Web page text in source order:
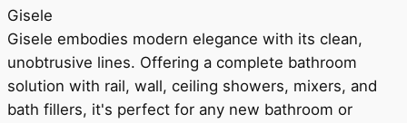
Gisele
Gisele embodies modern elegance with its clean,
unobtrusive lines. Offering a complete bathroom
solution with rail, wall, ceiling showers, mixers, and
bath fillers, it's perfect for any new bathroom or